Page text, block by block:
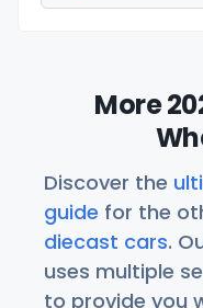
More
Discover the
guide for the
diecast cars.
uses multiple
to provide you